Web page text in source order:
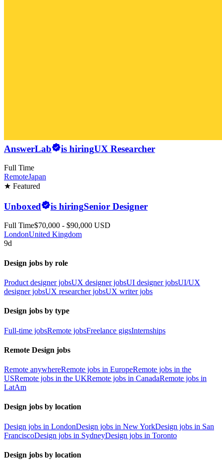
AnswerLab is hiringUX Researcher
Full Time
RemoteJapan
★ Featured
Unboxed is hiringSenior Designer
Full Time$70,000 - $90,000 USD
LondonUnited Kingdom
9d
Design jobs by role
Product designer jobsUX designer jobsUI designer jobsUI/UX
designer jobsUX researcher jobsUX writer jobs
Design jobs by type
Full-time jobsRemote jobsFreelance gigsInternships
Remote Design jobs
Remote anywhereRemote jobs in EuropeRemote jobs in the
USRemote jobs in the UKRemote jobs in CanadaRemote jobs in
LatAm
Design jobs by location
Design jobs in LondonDesign jobs in New YorkDesign jobs in San
FranciscoDesign jobs in SydneyDesign jobs in Toronto
Design jobs by location